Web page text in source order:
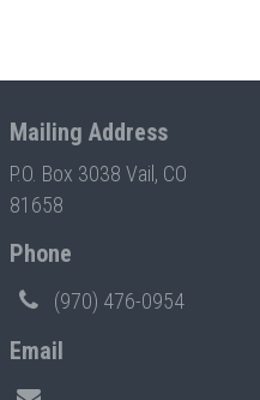
Mailing Address
P.O. Box 3038 Vail, CO
81658
Phone
(970) 476-0954
Email